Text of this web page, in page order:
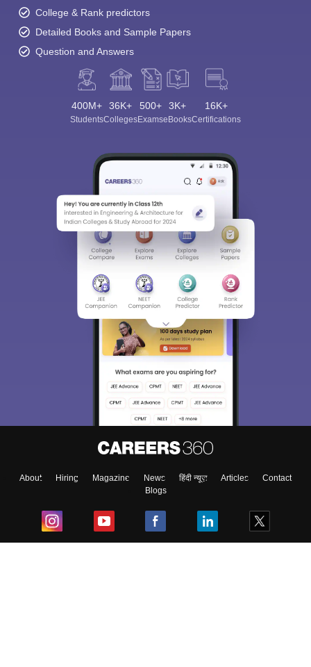
College & Rank predictors
Detailed Books and Sample Papers
Question and Answers
400M+
Students
36K+
Colleges
500+
Exams
3K+
eBooks
16K+
Certifications
About Hiring Magazine News हिंदी न्यूज़ Articles
Contact
Blogs